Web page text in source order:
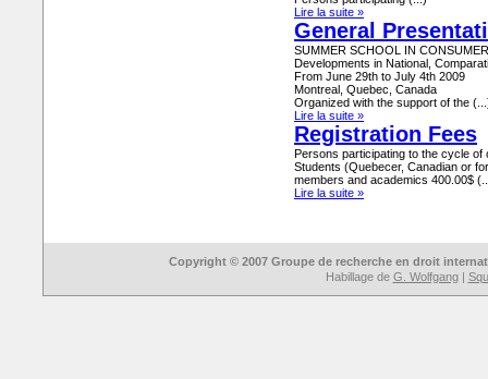
Lire la suite »
General
SUMMER SCHOOL IN
Developments in National,
From June 29th to July 4th 2009
Montreal, Quebec, Canada
Organized with the support of the
Lire la suite »
Registration Fees
Persons participating to the cycle
Students (Quebecer, Canadian or
members and academics 400.00$
Lire la suite »
Copyright © 2007 Groupe de recherche en droit
Habillage de G. Wolfgang|